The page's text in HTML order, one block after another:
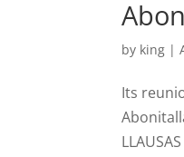
by king |
Its